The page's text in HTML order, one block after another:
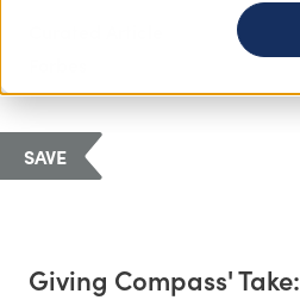
SAVE
Giving Compass' Take: